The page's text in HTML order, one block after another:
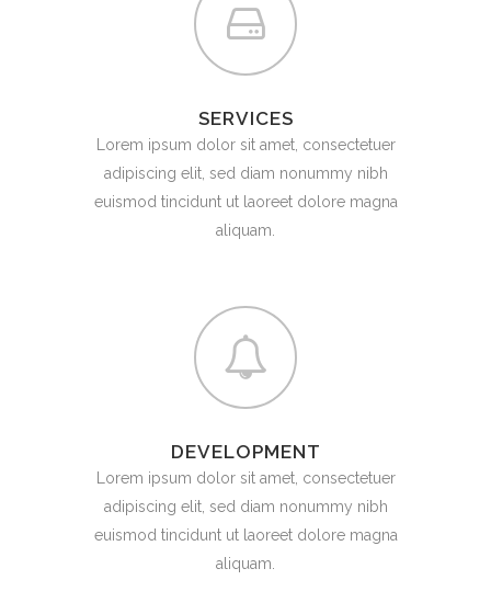
SERVICES
Lorem ipsum dolor sit amet, consectetuer
adipiscing elit, sed diam nonummy nibh
euismod tincidunt ut laoreet dolore magna
aliquam.
DEVELOPMENT
Lorem ipsum dolor sit amet, consectetuer
adipiscing elit, sed diam nonummy nibh
euismod tincidunt ut laoreet dolore magna
aliquam.